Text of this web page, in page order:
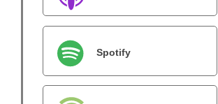
Spotify